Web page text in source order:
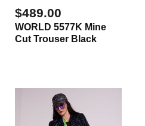
$489.00
WORLD 5577K Mine
Cut Trouser Black